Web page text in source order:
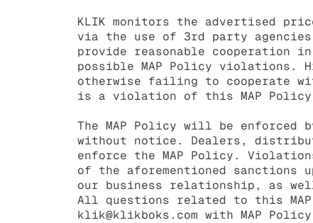
KLIK monitors the advertised
via the use of 3rd party
provide reasonable cooperation
possible MAP Policy violations.
otherwise failing to cooperate
is a violation of this MAP
The MAP Policy will be
without notice. Dealers,
enforce the MAP Policy.
of the aforementioned
our business relationship, as
All questions related to this
klik@klikboks.com with MAP